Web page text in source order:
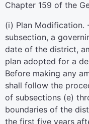
Chapter 159 of the
(i) Plan
subsection, a
date of the district,
plan adopted for a
Before making any
shall follow the
of subsections (e)
boundaries of the
the first five years